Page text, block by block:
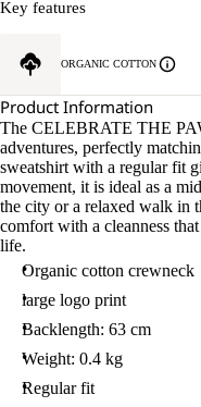
Key features
ORGANIC COTTON
Product Information
The CELEBRATE THE
adventures, perfectly
sweatshirt with a regular fit
movement, it is ideal as a
the city or a relaxed walk in
comfort with a cleanness
life.
Organic cotton crewneck
large logo print
Backlength: 63 cm
Weight: 0.4 kg
Regular fit